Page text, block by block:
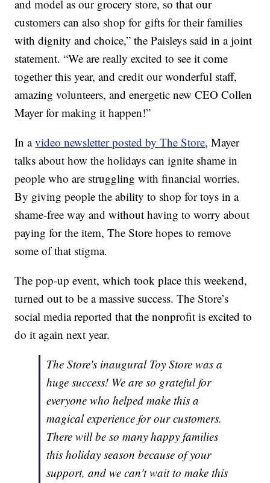
and model as our grocery store, so that our
customers can also shop for gifts for their families
with dignity and choice,” the Paisleys said in a joint
statement. “We are really excited to see it come
together this year, and credit our wonderful staff,
amazing volunteers, and energetic new CEO Collen
Mayer for making it happen!”
In avideo newsletter posted by The Store, Mayer
talks about how the holidays can ignite shame in
people who are struggling with financial worries.
By giving people the ability to shop for toys in a
shame-free way and without having to worry about
paying for the item, The Store hopes to remove
some of that stigma.
The pop-up event, which took place this weekend,
turned out to be a massive success. The Store’s
social media reported that the nonprofit is excited to
do it again next year.
The Store's inaugural Toy Store was a
huge success! We are so grateful for
everyone who helped make this a
magical experience for our customers.
There will be so many happy families
this holiday season because of your
support, and we can't wait to make this